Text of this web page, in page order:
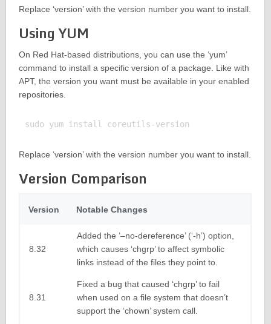
Replace ‘version’ with the version number you want to install.
Using YUM
On Red Hat-based distributions, you can use the ‘yum’
command to install a specific version of a package. Like with
APT, the version you want must be available in your enabled
repositories.
Replace ‘version’ with the version number you want to install.
Version Comparison
Version Notable Changes
8.32
Added the ‘–no-dereference’ (‘-h’) option,
which causes ‘chgrp’ to affect symbolic
links instead of the files they point to.
8.31
Fixed a bug that caused ‘chgrp’ to fail
when used on a file system that doesn’t
support the ‘chown’ system call.